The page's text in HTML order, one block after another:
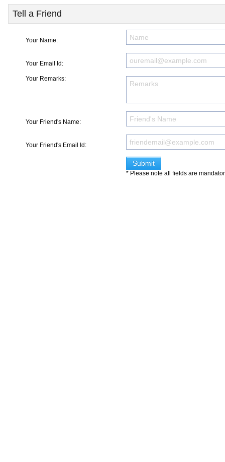
Tell a Friend
Your Name:
Your Email Id:
Your Remarks:
Your Friend's Name:
Your Friend's Email Id:
* Please note all fields are